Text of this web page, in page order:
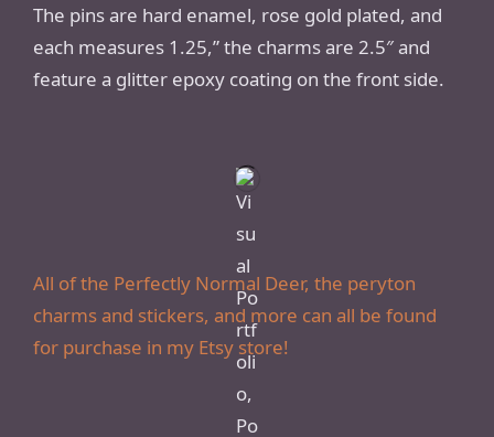
The pins are hard enamel, rose gold plated, and
each measures 1.25,” the charms are 2.5″ and
feature a glitter epoxy coating on the front side.
All of the Perfectly Normal Deer, the peryton
charms and stickers, and more can all be found
for purchase in my Etsy store!